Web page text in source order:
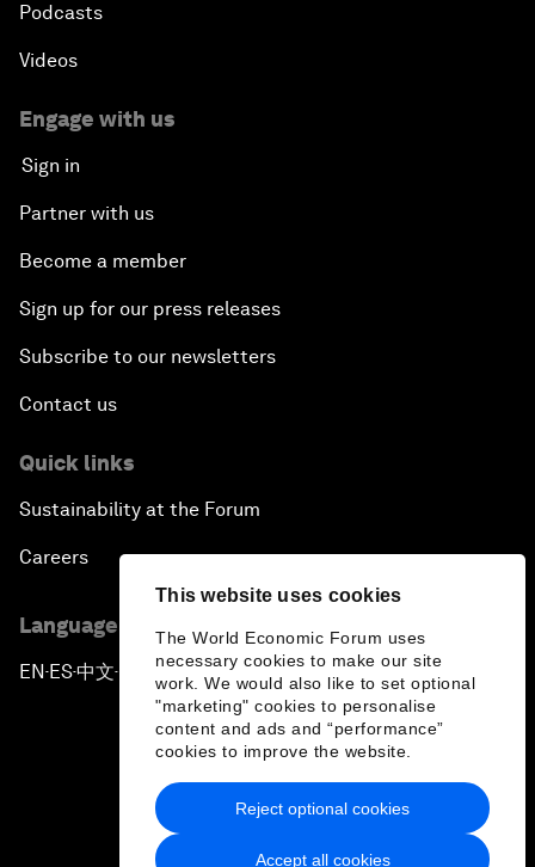
This website uses cookies
The World Economic Forum uses
necessary cookies to make our site
work. We would also like to set optional
"marketing" cookies to personalise
content and ads and “performance”
cookies to improve the website.
Accept all cookies
Reject optional cookies
Podcasts
Videos
Engage with us
Sign in
Partner with us
Become a member
Sign up for our press releases
Subscribe to our newsletters
Contact us
Quick links
Sustainability at the Forum
Careers
Language editions
EN ▪ ES▪中文▪ 日本語
Privacy Policy & Terms of Service